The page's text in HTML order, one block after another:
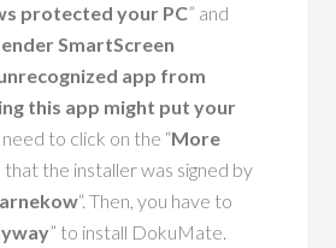
protected your PC” and
SmartScreen
app from
this app might put your
need to click on the “More
that the installer was signed by
“. Then, you have to
” to install DokuMate.